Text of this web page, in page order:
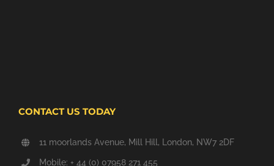
CONTACT US TODAY
11 moorlands Avenue, Mill Hill, London, NW7 2DF
Mobile: + 44 (0) 07958 271 455